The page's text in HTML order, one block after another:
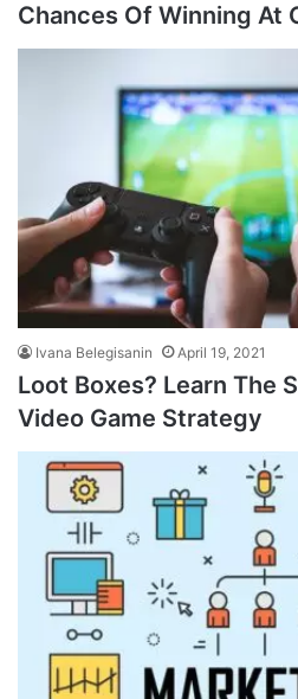
Chances Of Winning At
Ivana Belegisanin April 19, 2021
Loot Boxes? Learn The
Video Game Strategy